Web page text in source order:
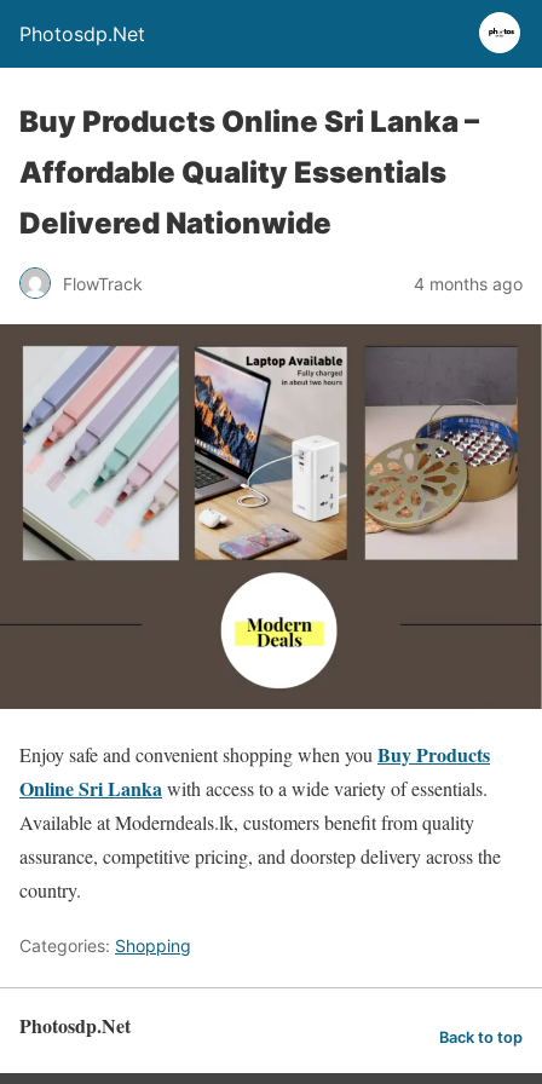
Photosdp.Net
Buy Products Online Sri Lanka –
Affordable Quality Essentials
Delivered Nationwide
FlowTrack 4 months ago
Enjoy safe and convenient shopping when you Buy Products
Online Sri Lanka with access to a wide variety of essentials.
Available at Moderndeals.lk, customers benefit from quality
assurance, competitive pricing, and doorstep delivery across the
country.
Categories: Shopping
Photosdp.Net Back to top